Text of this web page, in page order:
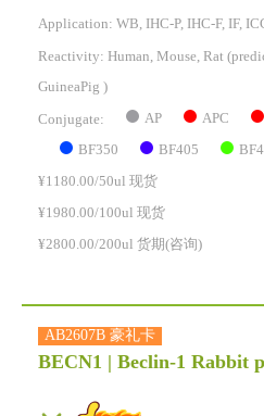
Application: WB, IHC-P, IHC-F, IF,
Reactivity: Human, Mouse, Rat
GuineaPig )
Conjugate: AP APC
BF350 BF405
¥1180.00/50ul 现货
¥1980.00/100ul 现货
¥2800.00/200ul 货期(咨询)
AB2607B 豪礼卡
BECN1 | Beclin-1 Rabbit